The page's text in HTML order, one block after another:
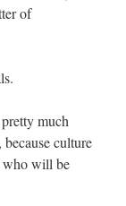
of
much
culture
who will be